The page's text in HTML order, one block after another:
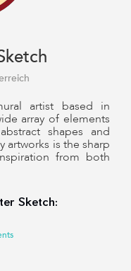
artist based in
array of elements
shapes and
artworks is the sharp
from both
Sketch: